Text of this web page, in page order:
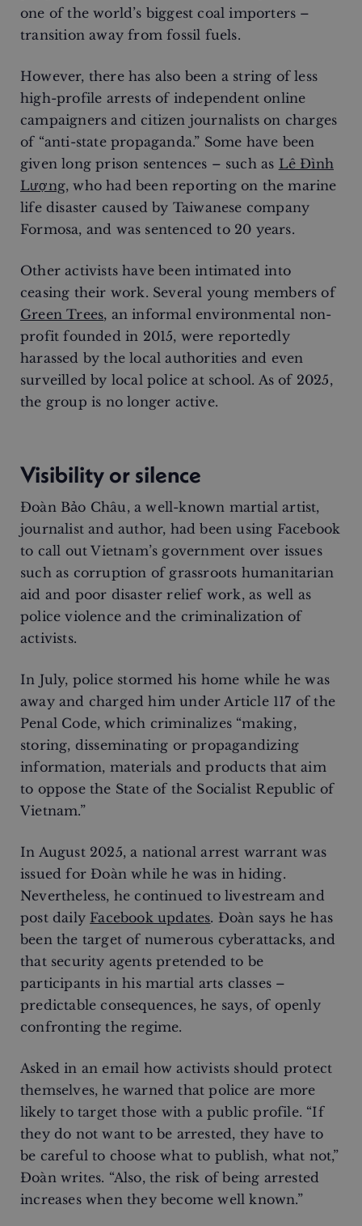
one of the world’s biggest coal importers –
transition away from fossil fuels.
However, there has also been a string of less
high-profile arrests of independent online
campaigners and citizen journalists on charges
of “anti-state propaganda.” Some have been
given long prison sentences – such as Lê Đình
Lượng, who had been reporting on the marine
life disaster caused by Taiwanese company
Formosa, and was sentenced to 20 years.
Other activists have been intimated into
ceasing their work. Several young members of
Green Trees, an informal environmental non-
profit founded in 2015, were reportedly
harassed by the local authorities and even
surveilled by local police at school. As of 2025,
the group is no longer active.
Visibility or silence
Đoàn Bảo Châu, a well-known martial artist,
journalist and author, had been using Facebook
to call out Vietnam’s government over issues
such as corruption of grassroots humanitarian
aid and poor disaster relief work, as well as
police violence and the criminalization of
activists.
In July, police stormed his home while he was
away and charged him under Article 117 of the
Penal Code, which criminalizes “making,
storing, disseminating or propagandizing
information, materials and products that aim
to oppose the State of the Socialist Republic of
Vietnam.”
In August 2025, a national arrest warrant was
issued for Đoàn while he was in hiding.
Nevertheless, he continued to livestream and
post daily Facebook updates. Đoàn says he has
been the target of numerous cyberattacks, and
that security agents pretended to be
participants in his martial arts classes –
predictable consequences, he says, of openly
confronting the regime.
Asked in an email how activists should protect
themselves, he warned that police are more
likely to target those with a public profile. “If
they do not want to be arrested, they have to
be careful to choose what to publish, what not,”
Đoàn writes. “Also, the risk of being arrested
increases when they become well known.”